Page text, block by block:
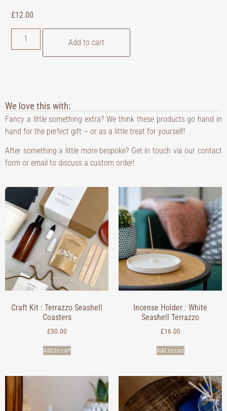
£12.00
Add to cart
We love this with:
Fancy a little something extra? We think these products go hand in
hand for the perfect gift – or as a little treat for yourself!
After something a little more bespoke? Get in touch via our contact
form or email to discuss a custom order!
Craft Kit : Terrazzo Seashell
Coasters
£30.00
Add to cart
Incense Holder : White
Seashell Terrazzo
£16.00
Add to cart